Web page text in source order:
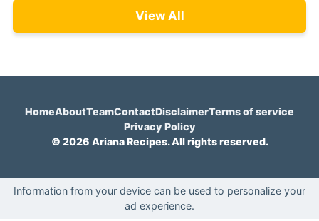
View All
HomeAboutTeamContactDisclaimerTerms of service
Privacy Policy
© 2026 Ariana Recipes. All rights reserved.
Information from your device can be used to personalize your
ad experience.